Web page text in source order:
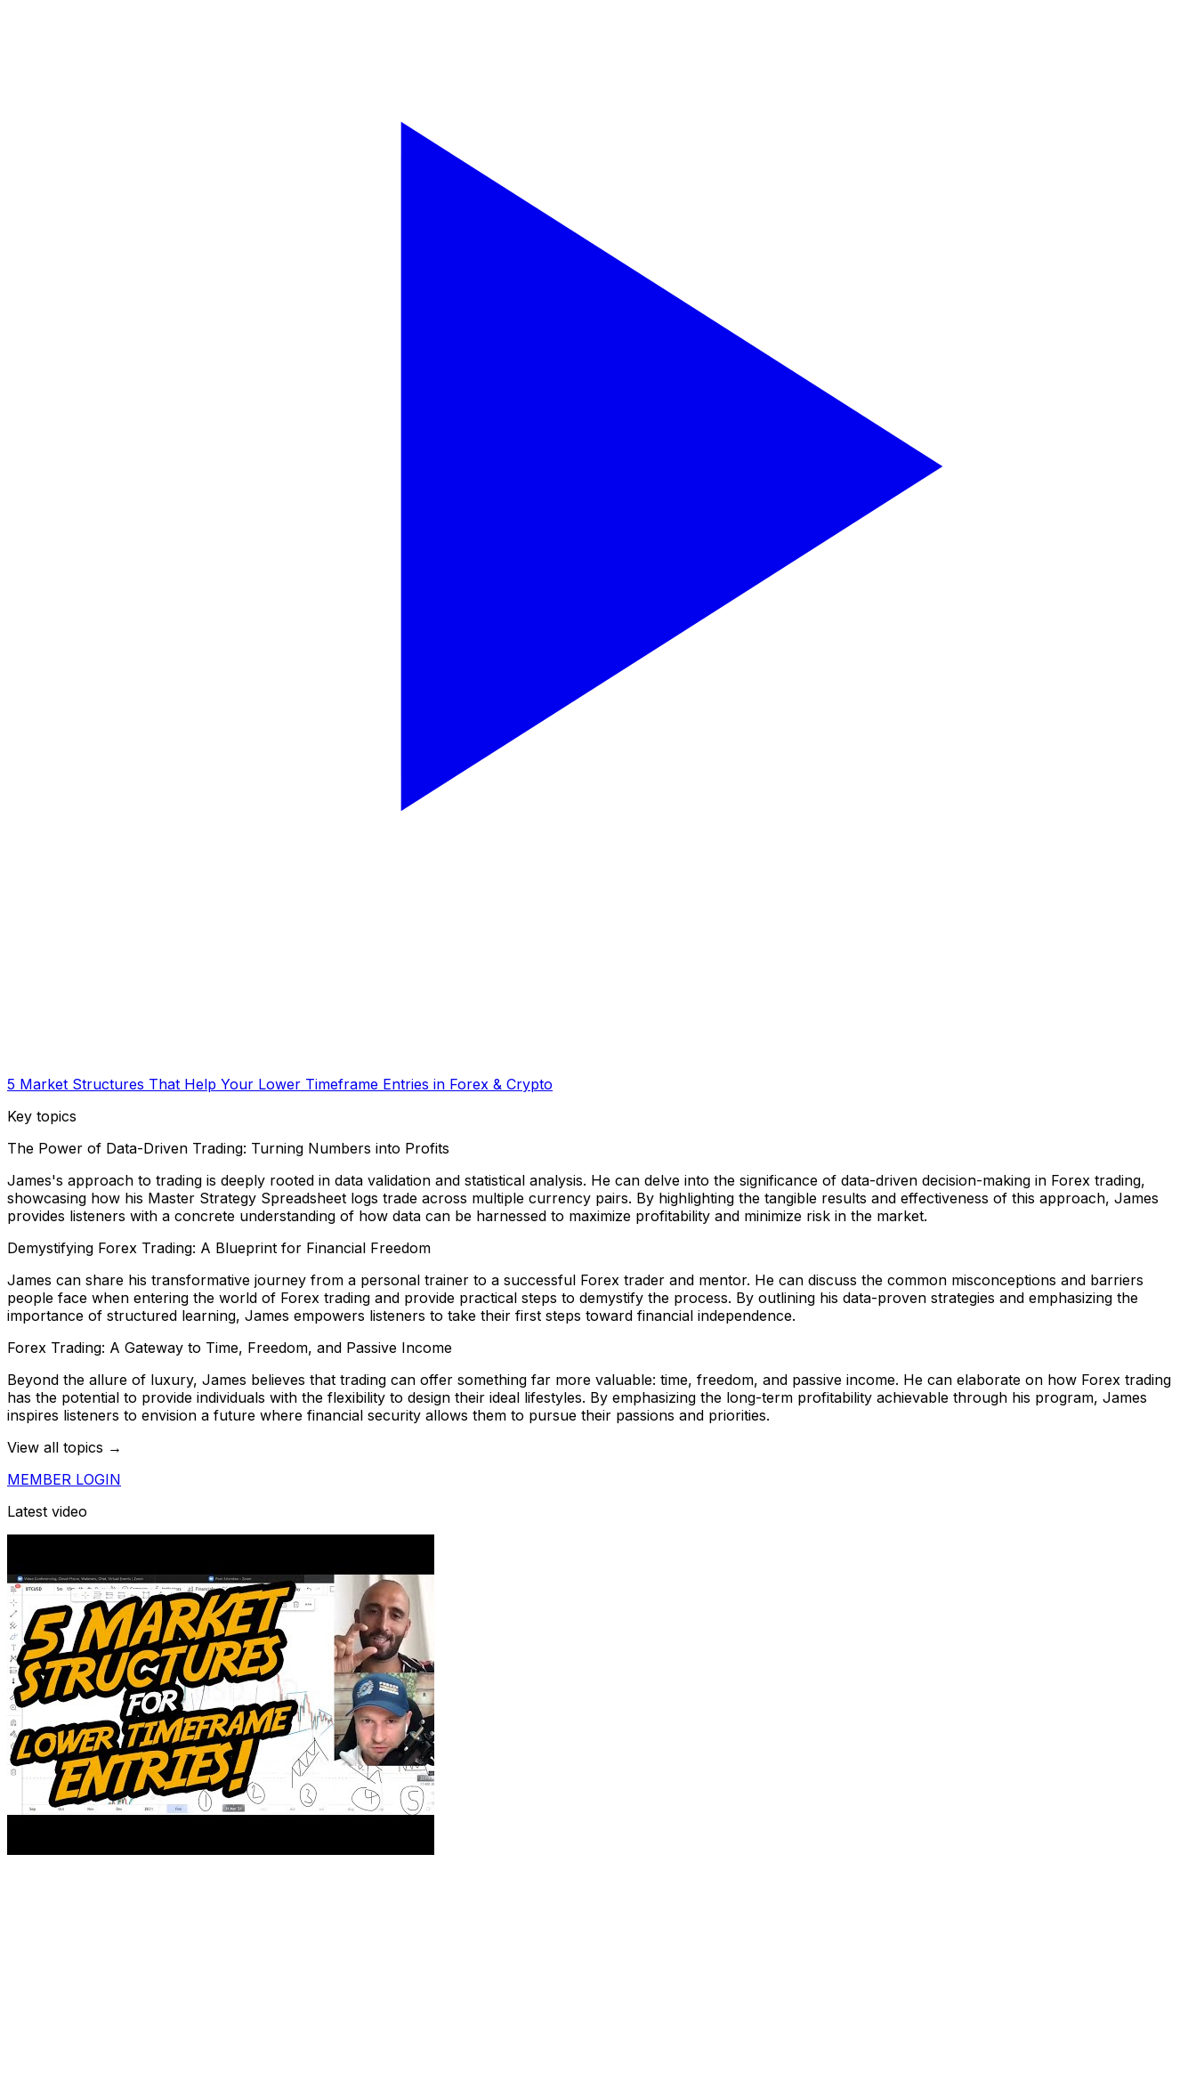
5 Market Structures That Help Your Lower Timeframe Entries in Forex & Crypto
Key topics
The Power of Data-Driven Trading: Turning Numbers into Profits
James's approach to trading is deeply rooted in data validation and statistical analysis. He can delve into the significance of data-driven decision-making in Forex trading,
showcasing how his Master Strategy Spreadsheet logs trade across multiple currency pairs. By highlighting the tangible results and effectiveness of this approach, James
provides listeners with a concrete understanding of how data can be harnessed to maximize profitability and minimize risk in the market.
Demystifying Forex Trading: A Blueprint for Financial Freedom
James can share his transformative journey from a personal trainer to a successful Forex trader and mentor. He can discuss the common misconceptions and barriers
people face when entering the world of Forex trading and provide practical steps to demystify the process. By outlining his data-proven strategies and emphasizing the
importance of structured learning, James empowers listeners to take their first steps toward financial independence.
Forex Trading: A Gateway to Time, Freedom, and Passive Income
Beyond the allure of luxury, James believes that trading can offer something far more valuable: time, freedom, and passive income. He can elaborate on how Forex trading
has the potential to provide individuals with the flexibility to design their ideal lifestyles. By emphasizing the long-term profitability achievable through his program, James
inspires listeners to envision a future where financial security allows them to pursue their passions and priorities.
View all topics →
MEMBER LOGIN
Latest video